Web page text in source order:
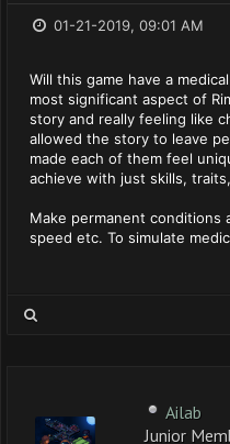
01-21-2019, 09:01 AM
Will this game have a
most significant aspect of
story and really feeling like
allowed the story to leave
made each of them feel
achieve with just skills,
Make permanent
speed etc. To simulate
Ailab
Junior